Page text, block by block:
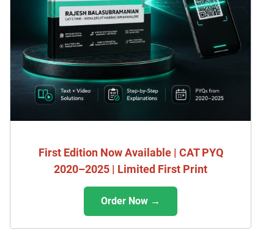
First Edition Now Available | CAT PYQ
2020–2025 | Limited First Print
Order Now →